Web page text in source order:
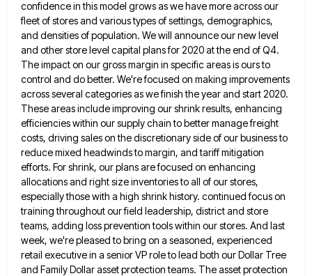
confidence in this model growsas we have more across our
fleet of stores and various types of settings, demographics,
and densities of population. Wewill announce our new level
and other store level capital plans for 2020 at the end of Q4.
The impacton our gross margin in specific areas is ours to
control and do better. We're focused on making improvements
acrossseveral categories as we finish the year and start 2020.
These areas include improving our shrink results, enhancing
efficiencies within our supply chain to better manage freight
costs, driving sales on the discretionary side of our business to
reduce mixed headwinds to margin, and tariff mitigation
efforts. For shrink, our plans are focused on enhancing
allocations and right size inventoriesto all of our stores,
especially those with a high shrink history. continued focus on
training throughout our field leadership, district and store
teams, adding loss prevention tools within our stores. And last
week, we're pleased to bring on a seasoned, experienced
retail executive in a senior VP role to lead both our Dollar Tree
and Family Dollar asset protection teams. The asset protection